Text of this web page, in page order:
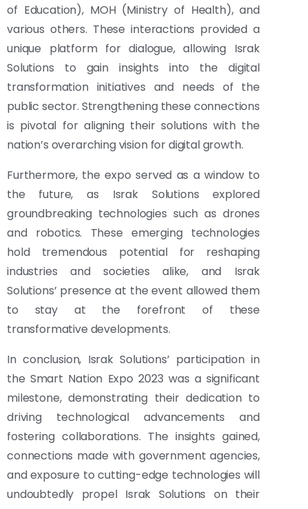
of Education), MOH (Ministry of Health), and
various others. These interactions provided a
unique platform for dialogue, allowing Israk
Solutions to gain insights into the digital
transformation initiatives and needs of the
public sector. Strengthening these connections
is pivotal for aligning their solutions with the
nation’s overarching vision for digital growth.
Furthermore, the expo served as a window to
the future, as Israk Solutions explored
groundbreaking technologies such as drones
and robotics. These emerging technologies
hold tremendous potential for reshaping
industries and societies alike, and Israk
Solutions’ presence at the event allowed them
to stay at the forefront of these
transformative developments.
In conclusion, Israk Solutions’ participation in
the Smart Nation Expo 2023 was a significant
milestone, demonstrating their dedication to
driving technological advancements and
fostering collaborations. The insights gained,
connections made with government agencies,
and exposure to cutting-edge technologies will
undoubtedly propel Israk Solutions on their